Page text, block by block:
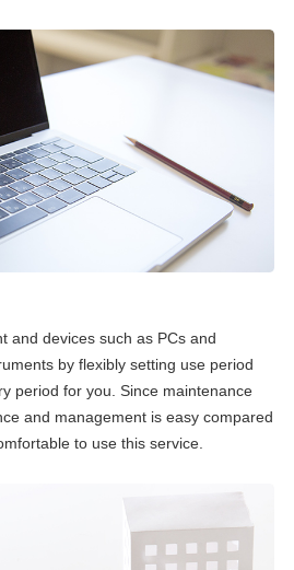
and devices such as PCs and
by flexibly setting use period
period for you. Since maintenance
and management is easy compared
to use this service.